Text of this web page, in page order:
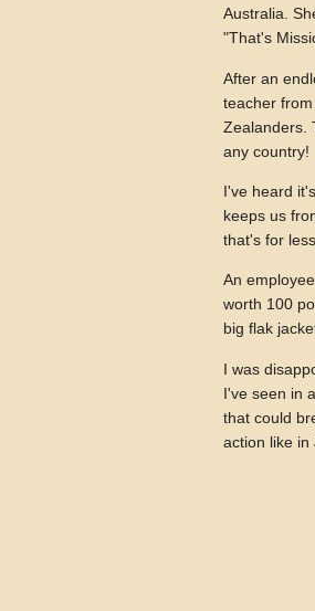
Australia.
"That's
After an
teacher
Zealanders.
any country!
I've heard
keeps us
that's for
An
worth 100
big flak
I was
I've seen in
that could
action like in